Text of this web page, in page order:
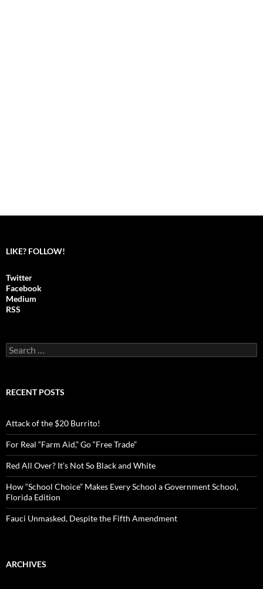
LIKE? FOLLOW!
Twitter
Facebook
Medium
RSS
S
e
c
o
r
:
RECENT POSTS
Attack of the $20 Burrito!
For Real “Farm Aid,” Go “Free Trade”
Red All Over? It’s Not So Black and White
How “School Choice” Makes Every School a Government School,
Florida Edition
Fauci Unmasked, Despite the Fifth Amendment
ARCHIVES